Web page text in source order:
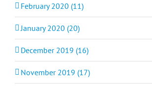
February 2020 (11)
January 2020 (20)
December 2019 (16)
November 2019 (17)